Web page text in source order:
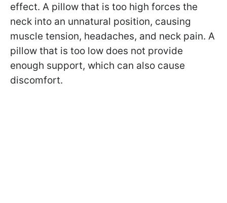
effect. A pillow that is too high forces the
neck into an unnatural position, causing
muscle tension, headaches, and neck pain. A
pillow that is too low does not provide
enough support, which can also cause
discomfort.